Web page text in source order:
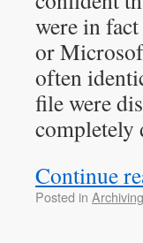
were in
or
often
file were
completely
Continue
Posted in Archiving